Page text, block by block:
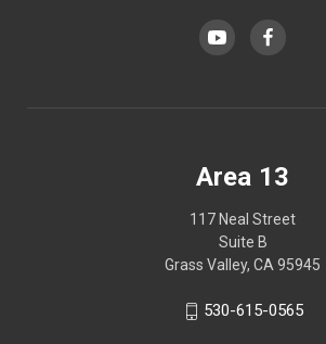
Area 13
117 Neal Street
Suite B
Grass Valley, CA 95945
530-615-0565